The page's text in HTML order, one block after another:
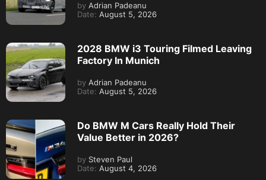
by Adrian Padeanu
Date: August 5, 2026
2028 BMW i3 Touring Filmed Leaving
Factory In Munich
by Adrian Padeanu
Date: August 5, 2026
Do BMW M Cars Really Hold Their
Value Better in 2026?
by Steven Paul
Date: August 4, 2026